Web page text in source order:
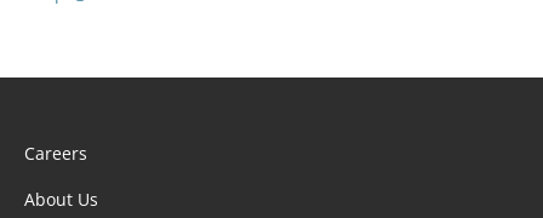
Careers
About Us